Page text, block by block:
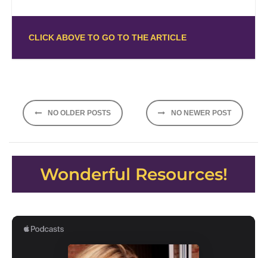
CLICK ABOVE TO GO TO THE ARTICLE
Posts
navigation
NO OLDER POSTS NO NEWER POST
Wonderful Resources!